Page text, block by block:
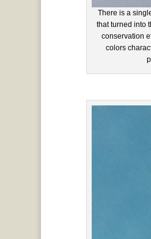
There is a
that turned into
conservation
colors